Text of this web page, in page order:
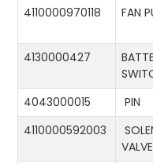
4110000970118 FAN
4130000427
4043000015 PIN
4110000592003
VALVE